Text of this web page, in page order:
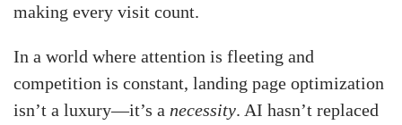
making every visit count.
In a world where attention is fleeting and
competition is constant, landing page optimization
isn’t a luxury—it’s a necessity. AI hasn’t replaced